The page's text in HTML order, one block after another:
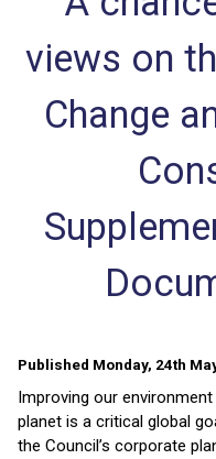
views on
Change
Published Monday, 24th
Improving our
planet is a critical global
the Council’s corporate